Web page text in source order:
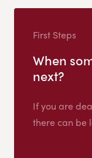
First Steps
When
next?
If you are
there can be